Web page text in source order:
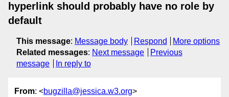
hyperlink should probably have no role by
default
This message: Message body Respond
More options
Related messages: Next message
Previous
message
In reply to
From: <bugzilla@jessica.w3.org>